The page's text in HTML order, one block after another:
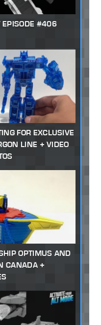
EPISODE #406
FOR EXCLUSIVE
LINE + VIDEO
OPTIMUS AND
CANADA +